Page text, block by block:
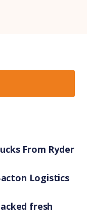
From Ryder
Logistics
fresh